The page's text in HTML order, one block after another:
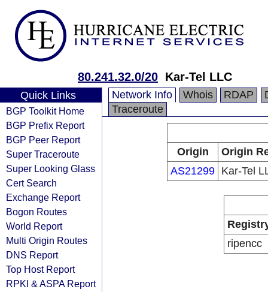
80.241.32.0/20 Kar-Tel LLC
Quick Links
BGP Toolkit Home
BGP Prefix Report
BGP Peer Report
Super Traceroute
Super Looking Glass
Cert Search
Exchange Report
Bogon Routes
World Report
Multi Origin Routes
DNS Report
Top Host Report
RPKI & ASPA Report
Network Info Whois RDAP
Traceroute
Origin
Origin
AS21299 Kar-Tel
ripencc